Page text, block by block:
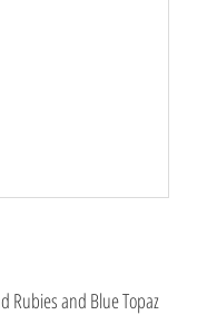
Rubies and Blue Topaz